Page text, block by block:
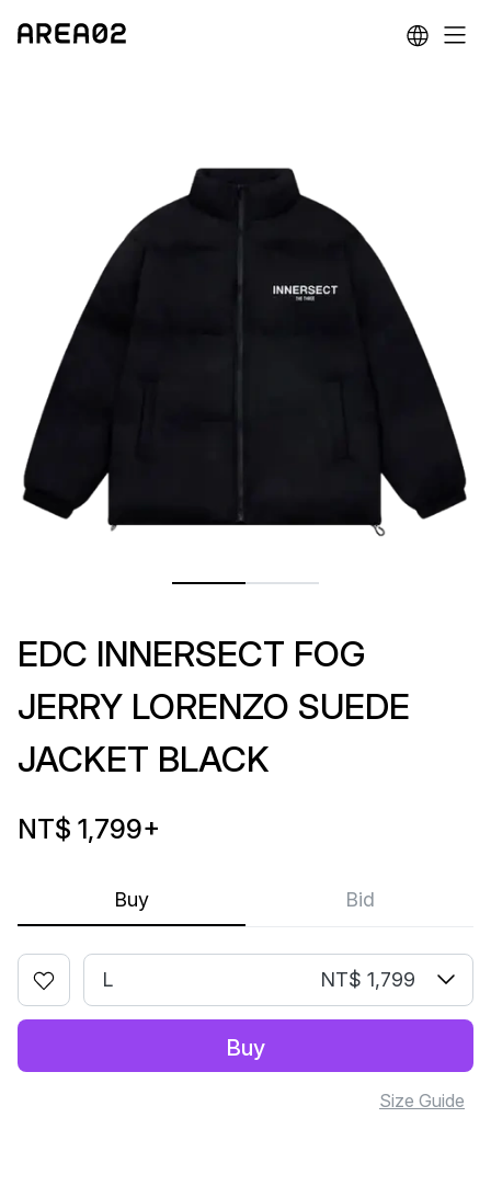
Buy Bid
EDC INNERSECT FOG
JERRY LORENZO SUEDE
JACKET BLACK
NT$ 1,799+
L NT$ 1,799
Buy
Size Guide